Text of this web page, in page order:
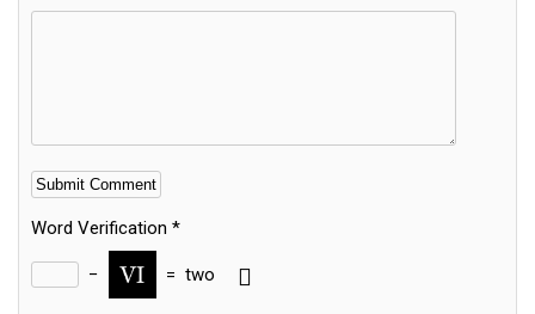
Word Verification *
− = two